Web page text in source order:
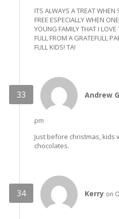
ITS ALWAYS A TREAT
FREE ESPECIALLY WHEN
YOUNG FAMILY THAT I
FULL FROM A GRATEFULL
FULL KIDS! TA!
Andrew
pm
Just before christmas,
chocolates.
Kerry on